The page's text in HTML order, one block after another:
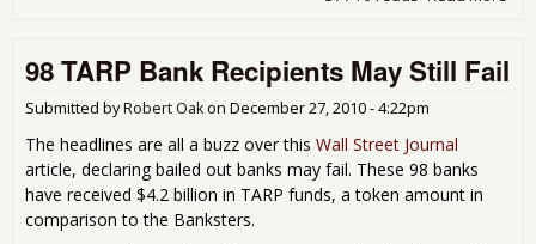
98 TARP Bank Recipients May Still Fail
Submitted byRobert Oakon December 27, 2010 - 4:22pm
The headlines are all a buzz over this Wall Street Journal
article, declaring bailed out banks may fail. These 98 banks
have received $4.2 billion in TARP funds, a token amount in
comparison to the Banksters.